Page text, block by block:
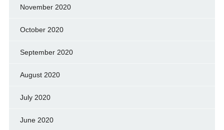
November 2020
October 2020
September 2020
August 2020
July 2020
June 2020